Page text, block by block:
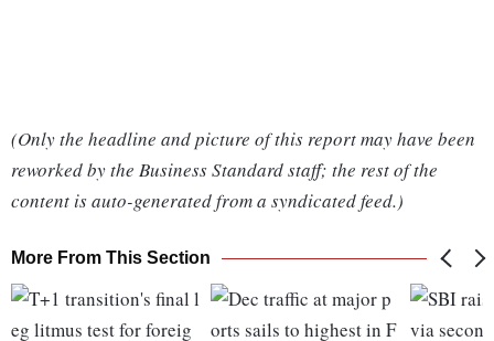
(Only the headline and picture of this report may have been
reworked by the Business Standard staff; the rest of the
content is auto-generated from a syndicated feed.)
More From This Section